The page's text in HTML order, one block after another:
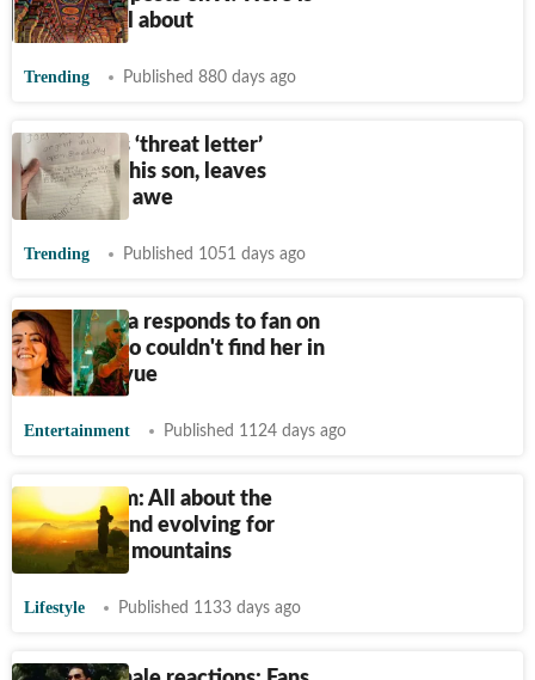
what it's all about
Trending Published 880 days ago
Dad shares ‘threat letter’
penned by his son, leaves
netizens in awe
Trending Published 1051 days ago
Ridhi Dogra responds to fan on
Twitter who couldn't find her in
Jawan prevue
Entertainment Published 1124 days ago
Sun tourism: All about the
newest trend evolving for
tourists on mountains
Lifestyle Published 1133 days ago